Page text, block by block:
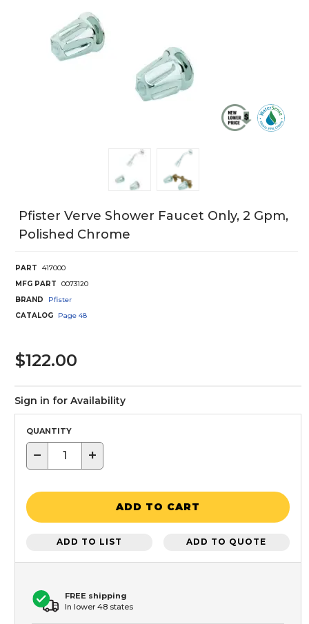
Pfister Verve Shower Faucet Only, 2 Gpm,
Polished Chrome
PART
417000
MFG PART
0073120
BRAND
Pfister
CATALOG
Page 48
$122.00
Sign in for Availability
QUANTITY
− +
ADD TO CART
ADD TO LIST ADD TO QUOTE
FREE shipping
In lower 48 states